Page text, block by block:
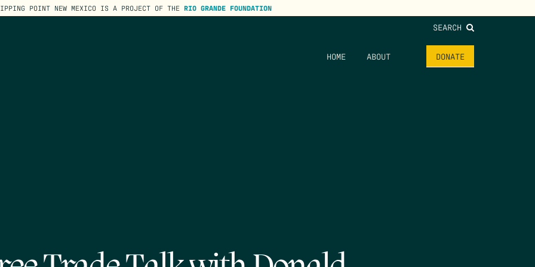
POINT NEW MEXICO IS A PROJECT OF THE RIO GRANDE FOUNDATION
SEARCH
HOME ABOUT DONATE